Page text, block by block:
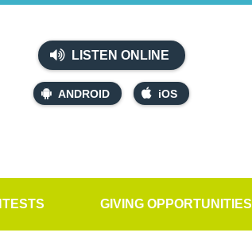
LISTEN ONLINE
ANDROID iOS
GIVING OPPORTUNITIES